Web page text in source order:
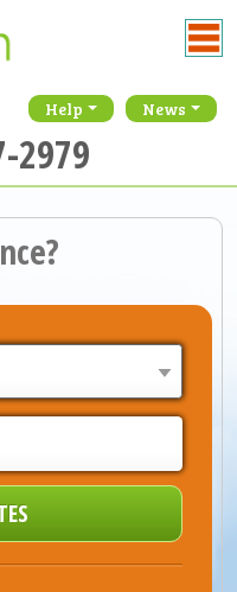
Help News
2979